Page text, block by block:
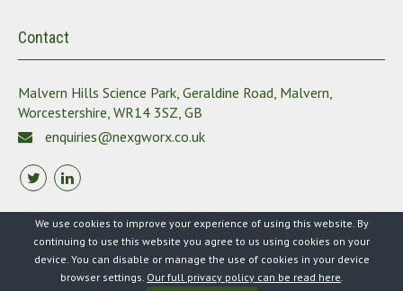
Contact
Malvern Hills Science Park, Geraldine Road, Malvern,
Worcestershire, WR14 3SZ, GB
enquiries@nexgworx.co.uk
2021 nexgworx. All Rights Reserved
Theme by Grace Themes
We use cookies to improve your experience of using this website. By
continuing to use this website you agree to us using cookies on your
device. You can disable or manage the use of cookies in your device
browser settings. Our full privacy policy can be read here.